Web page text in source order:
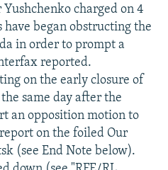
charged on 4
began obstructing the
in order to prompt a
reported.
on the early closure of
same day after the
an opposition motion to
on the foiled Our
(see End Note below).